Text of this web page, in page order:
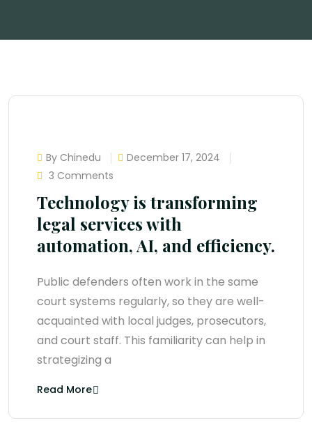
By Chinedu
December 17, 2024
3 Comments
Technology is transforming
legal services with
automation, AI, and efficiency.
Public defenders often work in the same
court systems regularly, so they are well-
acquainted with local judges, prosecutors,
and court staff. This familiarity can help in
strategizing a
Read More